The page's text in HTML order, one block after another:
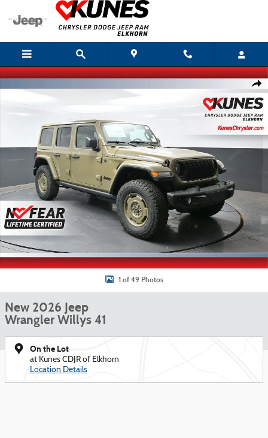
Skip to main content
New 2026 Jeep Wrangler Willys 41 Sport Utility Photo 1 of 49
1 of 49 Photos
New 2026 Jeep
Wrangler Willys 41
On the Lot
at Kunes CDJR of Elkhorn
Location Details